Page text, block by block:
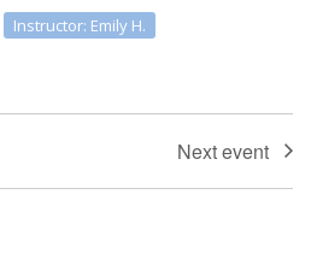
Instructor: Emily H.